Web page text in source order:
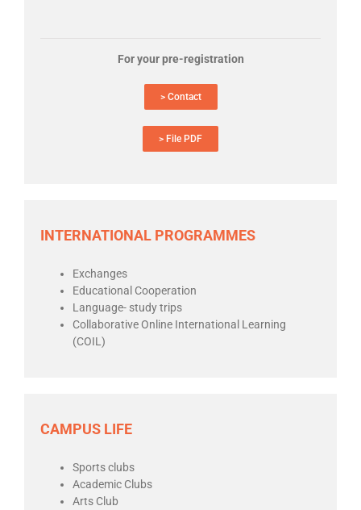
For your pre-registration
> Contact
> File PDF
INTERNATIONAL PROGRAMMES
Exchanges
Educational Cooperation
Language- study trips
Collaborative Online International Learning
(COIL)
CAMPUS LIFE
Sports clubs
Academic Clubs
Arts Club